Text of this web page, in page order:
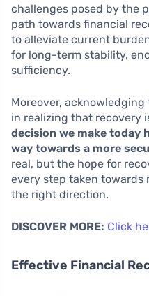
challenges posed by the
path towards financial
to alleviate current
for long-term stability,
sufficiency.
Moreover,
in realizing that recovery
decision we make today
way towards a more
real, but the hope for
every step taken towards
the right direction.
DISCOVER MORE: Click
Effective Financial